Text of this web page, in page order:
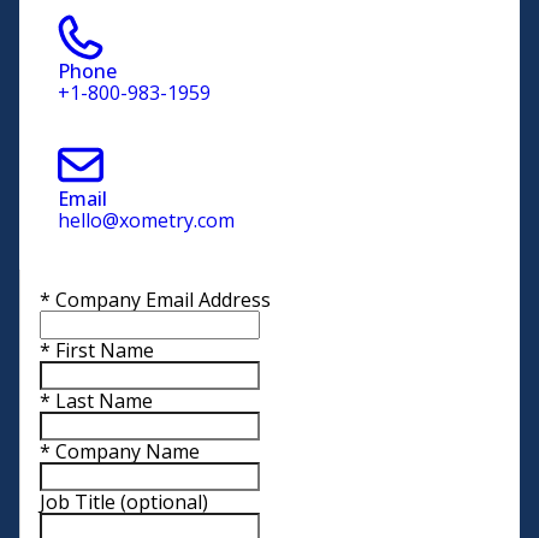
Phone
+1-800-983-1959
Email
hello@xometry.com
* Company Email Address
* First Name
* Last Name
* Company Name
Job Title (optional)